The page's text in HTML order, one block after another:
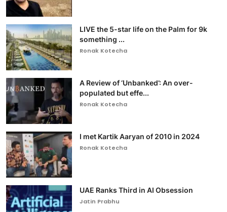
LIVE the 5-star life on the Palm for 9k
something ...
Ronak Kotecha
A Review of ‘Unbanked’: An over-
populated but effe...
Ronak Kotecha
I met Kartik Aaryan of 2010 in 2024
Ronak Kotecha
UAE Ranks Third in AI Obsession
Jatin Prabhu